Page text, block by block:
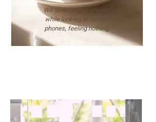
We drink coffee or water
while looking at our cell
phones, feeling nothing.